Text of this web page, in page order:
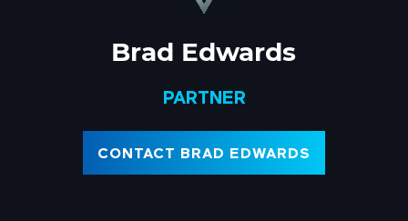
Brad Edwards
PARTNER
CONTACT BRAD EDWARDS